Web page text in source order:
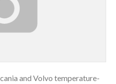
and Volvo temperature-